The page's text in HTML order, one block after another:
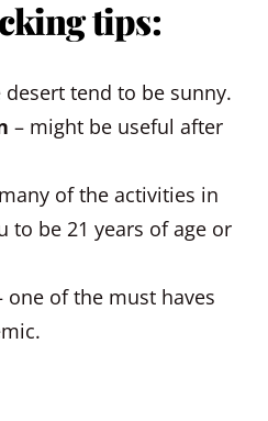
tips:
desert tend to be sunny.
– might be useful after
of the activities in
to be 21 years of age or
one of the must haves